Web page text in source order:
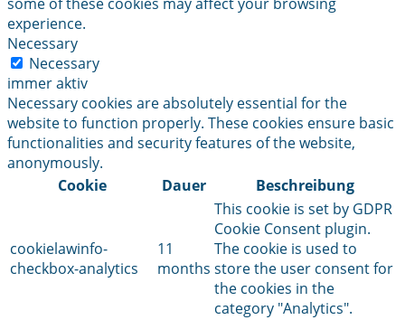
some of these cookies may affect your browsing
experience.
Necessary
Necessary
immer aktiv
Necessary cookies are absolutely essential for the
website to function properly. These cookies ensure basic
functionalities and security features of the website,
anonymously.
Cookie
Dauer Beschreibung
cookielawinfo-
checkbox-analytics
11
months
This cookie is set by GDPR
Cookie Consent plugin.
The cookie is used to
store the user consent for
the cookies in the
category "Analytics".